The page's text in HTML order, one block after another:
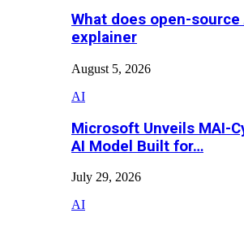
What does open-source
explainer
August 5, 2026
AI
Microsoft Unveils MAI-
AI Model Built for…
July 29, 2026
AI